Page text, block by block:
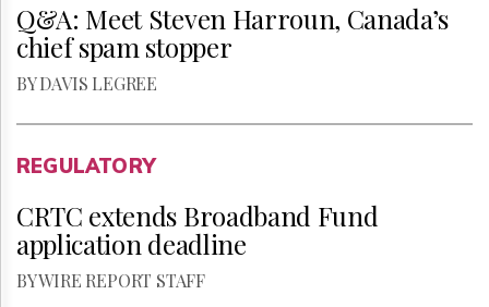
Q&A: Meet Steven Harroun, Canada’s
chief spam stopper
BY DAVIS LEGREE
REGULATORY
CRTC extends Broadband Fund
application deadline
BY WIRE REPORT STAFF